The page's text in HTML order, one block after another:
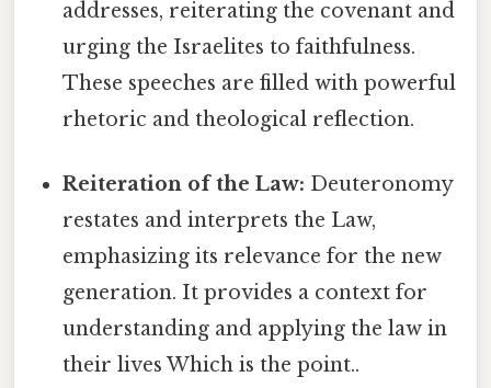
addresses, reiterating the covenant and
urging the Israelites to faithfulness.
These speeches are filled with powerful
rhetoric and theological reflection.
Reiteration of the Law: Deuteronomy
restates and interprets the Law,
emphasizing its relevance for the new
generation. It provides a context for
understanding and applying the law in
their lives Which is the point..